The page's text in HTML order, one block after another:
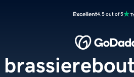
Excellent4.5 out of 5